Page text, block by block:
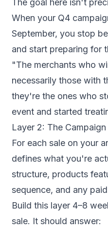
The goal here isn't
When your Q4
September, you stop
and start preparing for
"The merchants who
necessarily those with
they're the ones who
event and started
Layer 2: The
For each sale on your
defines what you're
structure, products
sequence, and any
Build this layer 4–8
sale. It should answer: